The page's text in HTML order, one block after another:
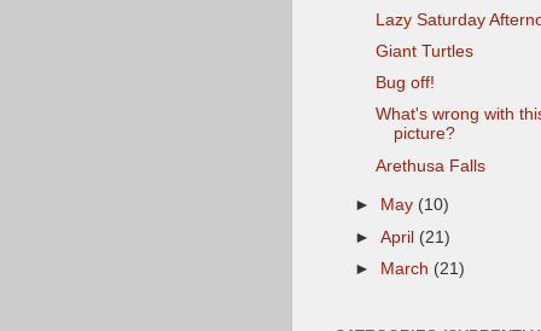
Lazy Saturday
Giant Turtles
Bug off!
What's wrong with
picture?
Arethusa Falls
► May (10)
►April (21)
► March (21)